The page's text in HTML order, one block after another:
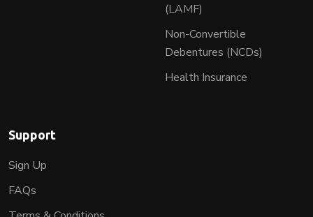
(LAMF)
Non-Convertible
Debentures (NCDs)
Health Insurance
Support
Sign Up
FAQs